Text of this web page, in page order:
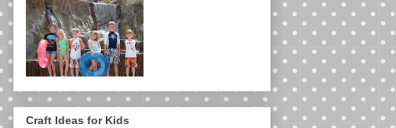
Craft Ideas for Kids